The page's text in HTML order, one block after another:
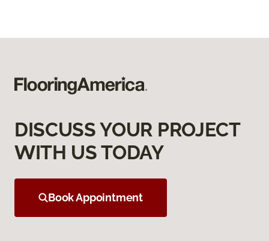
DISCUSS YOUR PROJECT
WITH US TODAY
Book Appointment